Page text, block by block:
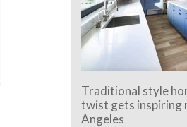
Traditional style
twist gets inspiring
Angeles